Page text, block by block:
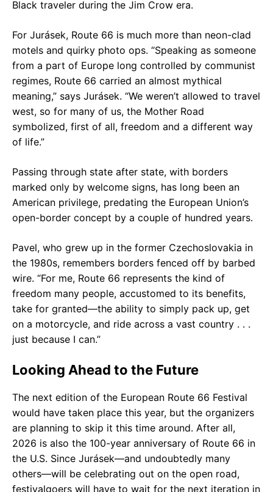
Black traveler during the Jim Crow era.
For Jurásek, Route 66 is much more than neon-clad
motels and quirky photo ops. “Speaking as someone
from a part of Europe long controlled by communist
regimes, Route 66 carried an almost mythical
meaning,” says Jurásek. “We weren’t allowed to travel
west, so for many of us, the Mother Road
symbolized, first of all, freedom and a different way
of life.”
Passing through state after state, with borders
marked only by welcome signs, has long been an
American privilege, predating the European Union’s
open-border concept by a couple of hundred years.
Pavel, who grew up in the former Czechoslovakia in
the 1980s, remembers borders fenced off by barbed
wire. “For me, Route 66 represents the kind of
freedom many people, accustomed to its benefits,
take for granted—the ability to simply pack up, get
on a motorcycle, and ride across a vast country . . .
just because I can.”
Looking Ahead to the Future
The next edition of the European Route 66 Festival
would have taken place this year, but the organizers
are planning to skip it this time around. After all,
2026 is also the 100-year anniversary of Route 66 in
the U.S. Since Jurásek—and undoubtedly many
others—will be celebrating out on the open road,
festivalgoers will have to wait for the next iteration in